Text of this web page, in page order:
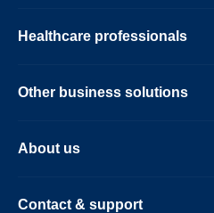
Healthcare professionals
Other business solutions
About us
Contact & support